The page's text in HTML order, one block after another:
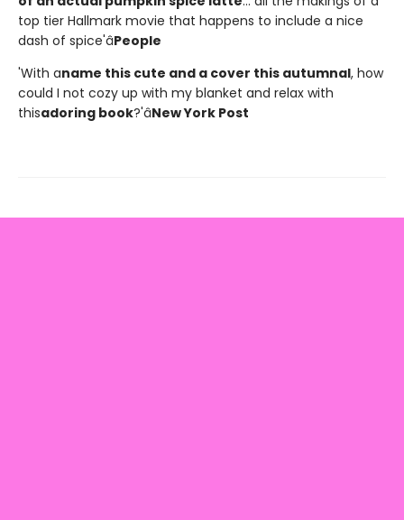
top tier Hallmark movie that happens to include a nice
dash of spice'âPeople
'With aname this cute and a cover this autumnal, how
could I not cozy up with my blanket and relax with
thisadoring book?'âNew York Post